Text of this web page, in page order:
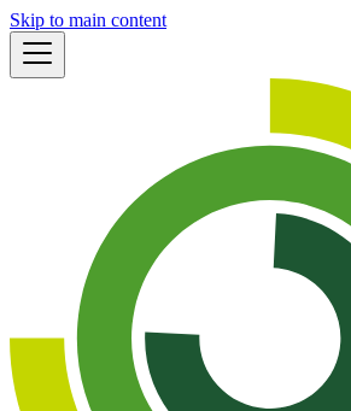
Skip to main content